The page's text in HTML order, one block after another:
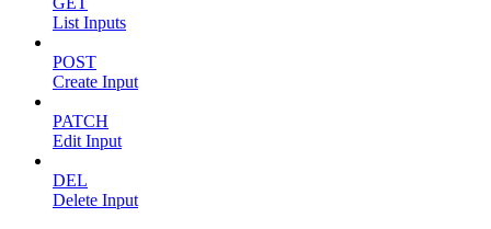
List Inputs
POST
Create Input
PATCH
Edit Input
DEL
Delete Input